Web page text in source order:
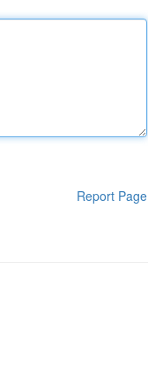
Report Page